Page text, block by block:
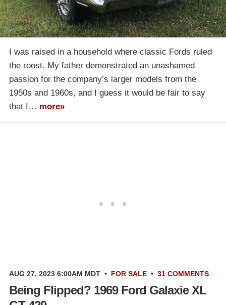
I was raised in a household where classic Fords ruled
the roost. My father demonstrated an unashamed
passion for the company’s larger models from the
1950s and 1960s, and I guess it would be fair to say
that I… more»
AUG 27, 2023 6:00AM MDT • FOR SALE • 31 COMMENTS
Being Flipped? 1969 Ford Galaxie XL